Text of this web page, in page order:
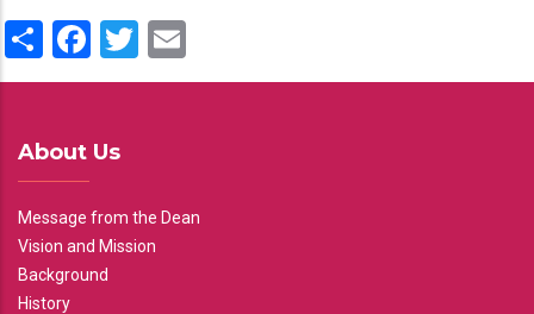
ShareFacebook
Twitter
About Us
Message from the Dean
Vision and Mission
Background
History